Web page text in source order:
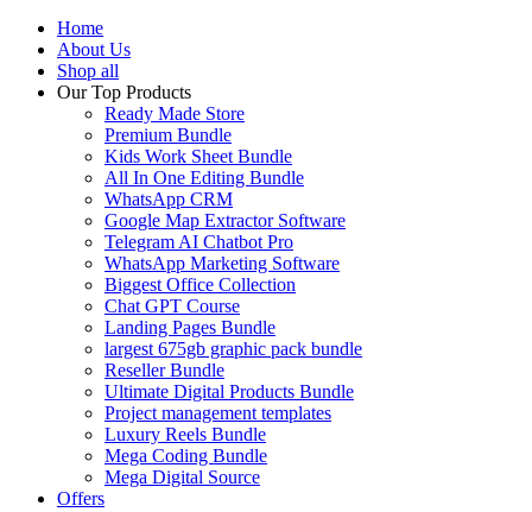
Home
About Us
Shop all
Our Top Products
Ready Made Store
Premium Bundle
Kids Work Sheet Bundle
All In One Editing Bundle
WhatsApp CRM
Google Map Extractor Software
Telegram AI Chatbot Pro
WhatsApp Marketing Software
Biggest Office Collection
Chat GPT Course
Landing Pages Bundle
largest 675gb graphic pack bundle
Reseller Bundle
Ultimate Digital Products Bundle
Project management templates
Luxury Reels Bundle
Mega Coding Bundle
Mega Digital Source
Offers